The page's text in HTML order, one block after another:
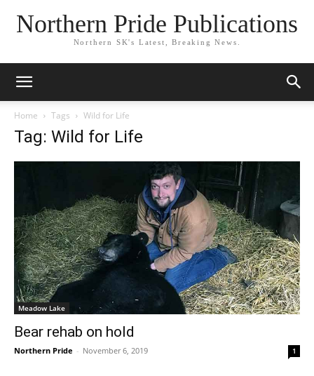
Northern Pride Publications
Northern SK's Latest, Breaking News.
Home Tags Wild for Life
Tag: Wild for Life
Meadow Lake
Bear rehab on hold
Northern Pride - November 6, 2019 1